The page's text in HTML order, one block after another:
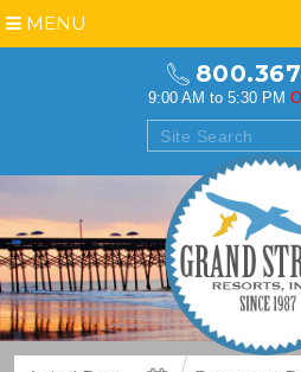
9:00 AM to 5:30 PM
MENU